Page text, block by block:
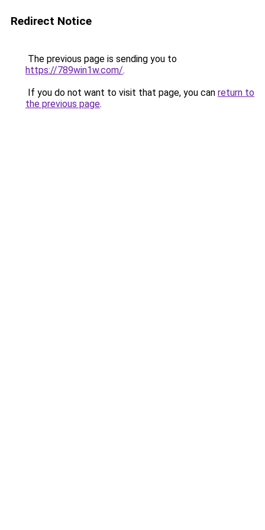
Redirect Notice
The previous page is sending you to
https://789win1w.com/.
If you do not want to visit that page, you can return to
the previous page.